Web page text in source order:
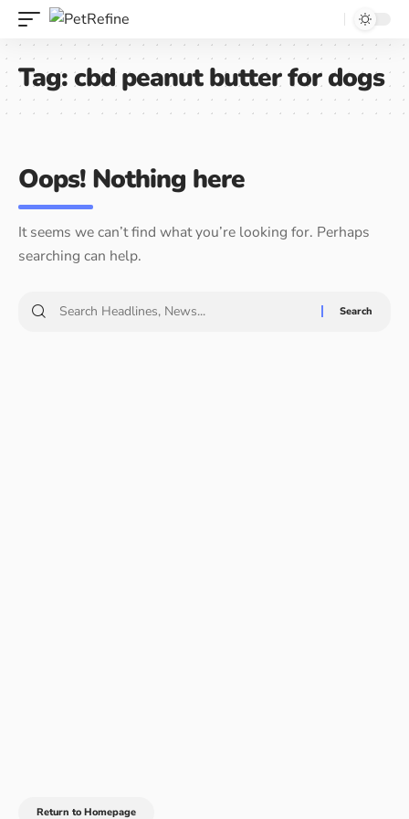
Tag:cbd peanut butter for dogs
Oops! Nothing here
It seems we can’t find what you’re looking for. Perhaps
searching can help.
Return to Homepage